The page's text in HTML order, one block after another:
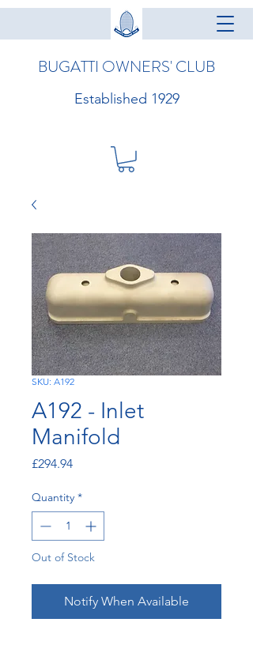
BUGATTI OWNERS' CLUB
Established 1929
SKU: A192
A192 - Inlet
Manifold
£294.94Price
Quantity *
Out of Stock
Notify When Available